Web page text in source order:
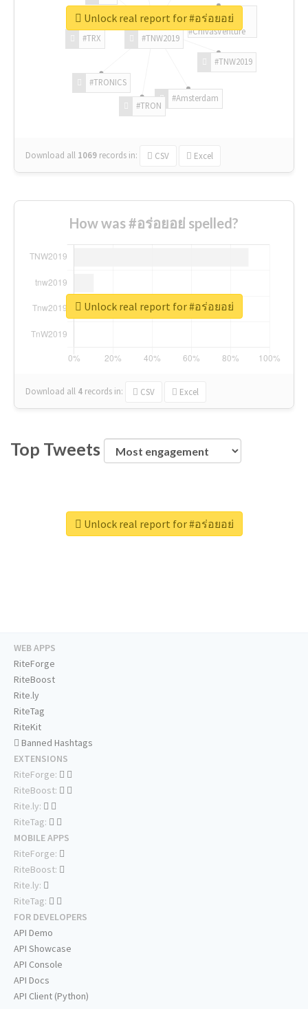
#TNW2019
#TNW2019
#Amsterdam
#TRON
#TRONICS
#TRX
#ChivasVenture
Download all 1069 records in: CSV Excel
Unlock real report for #อร่อยอย่
How was #อร่อยอย่ spelled?
Download all 4 records in: CSV Excel
Unlock real report for #อร่อยอย่
Top Tweets
Unlock real report for #อร่อยอย่
WEB APPS
RiteForge
RiteBoost
Rite.ly
RiteTag
RiteKit
Banned Hashtags
EXTENSIONS
RiteForge:
RiteBoost:
Rite.ly:
RiteTag:
MOBILE APPS
RiteForge:
RiteBoost:
Rite.ly:
RiteTag:
FOR DEVELOPERS
API Demo
API Showcase
API Console
API Docs
API Client (Python)